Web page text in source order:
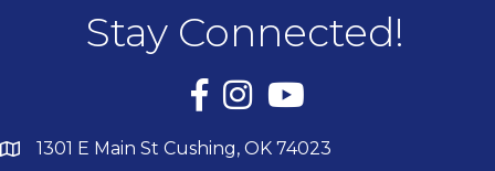
Stay Connected!
Facebook
InstagramYouTube
1301 E Main St Cushing, OK 74023